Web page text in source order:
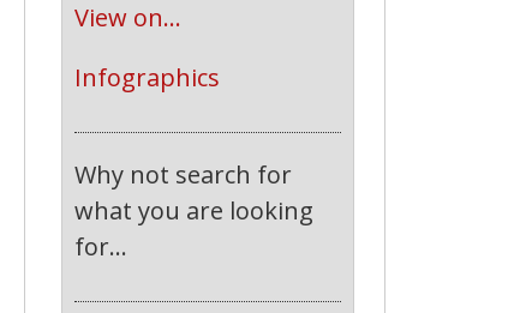
View on...
Infographics
Why not search for
what you are looking
for...